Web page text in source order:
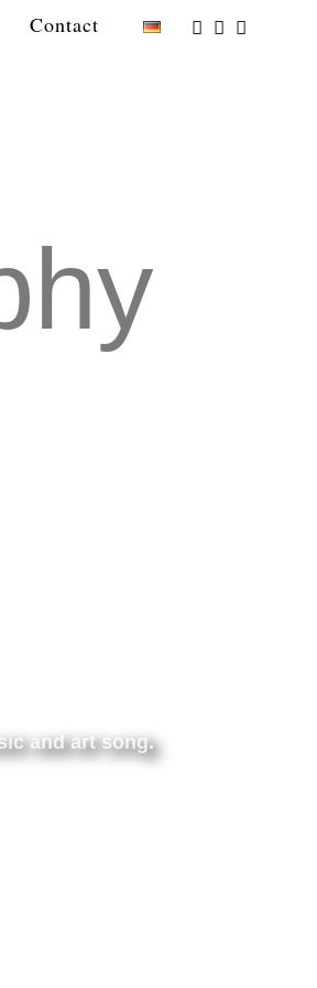
Contact
and art song.